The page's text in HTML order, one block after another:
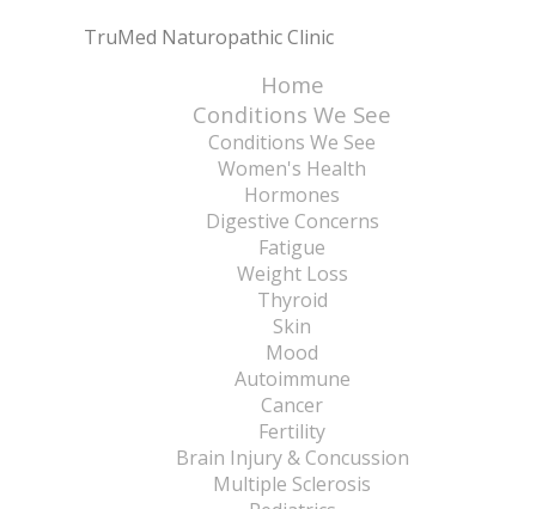
TruMed Naturopathic Clinic
Home
Conditions We See
Conditions We See
Women's Health
Hormones
Digestive Concerns
Fatigue
Weight Loss
Thyroid
Skin
Mood
Autoimmune
Cancer
Fertility
Brain Injury & Concussion
Multiple Sclerosis